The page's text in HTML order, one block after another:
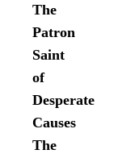
The
Patron
Saint
of
Desperate
Causes
The